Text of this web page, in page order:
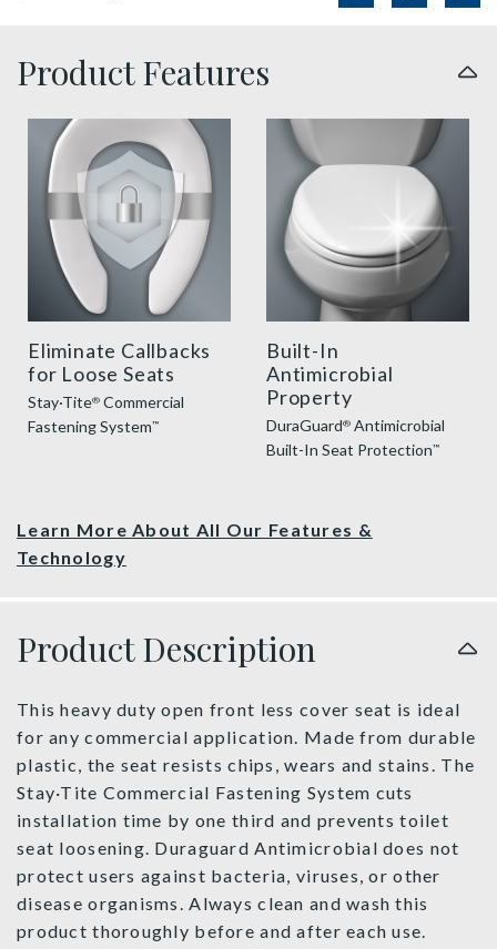
Product Features
sta tite commercial fastening feature thumbnail
Eliminate Callbacks
for Loose Seats
Stay·Tite® Commercial
Fastening System™
duraguard benefit
Built-In
Antimicrobial
Property
DuraGuard® Antimicrobial
Built-In Seat Protection™
Learn More About All Our Features &
Technology
Product Description
This heavy duty open front less cover seat is ideal
for any commercial application. Made from durable
plastic, the seat resists chips, wears and stains. The
Stay·Tite Commercial Fastening System cuts
installation time by one third and prevents toilet
seat loosening. Duraguard Antimicrobial does not
protect users against bacteria, viruses, or other
disease organisms. Always clean and wash this
product thoroughly before and after each use.